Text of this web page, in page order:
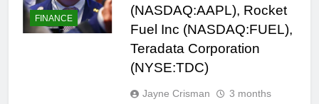
FINANCE
(NASDAQ:AAPL), Rocket
Fuel Inc (NASDAQ:FUEL),
Teradata Corporation
(NYSE:TDC)
Jayne Crisman
3 months